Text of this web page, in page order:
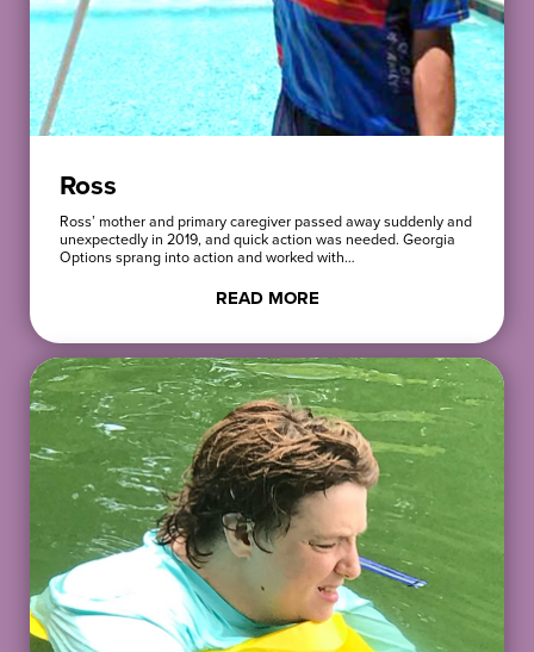
Ross
Ross’ mother and primary caregiver passed away suddenly and
unexpectedly in 2019, and quick action was needed. Georgia
Options sprang into action and worked with…
READ MORE